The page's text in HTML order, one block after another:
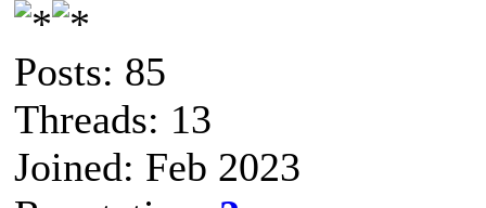
Posts: 85
Threads: 13
Joined: Feb 2023